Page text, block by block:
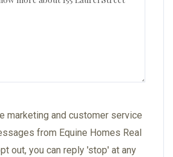
marketing and customer service
from Equine Homes Real
out, you can reply 'stop' at any